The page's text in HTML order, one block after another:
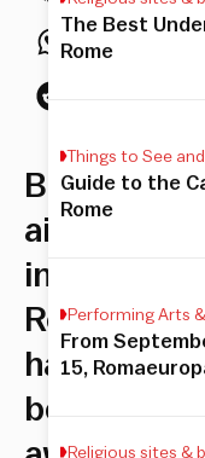
Both
airports
in
Rome
have
been
The Best
Rome
Things to See
Guide to the
Rome
Performing Arts
From
15,
Religious sites &